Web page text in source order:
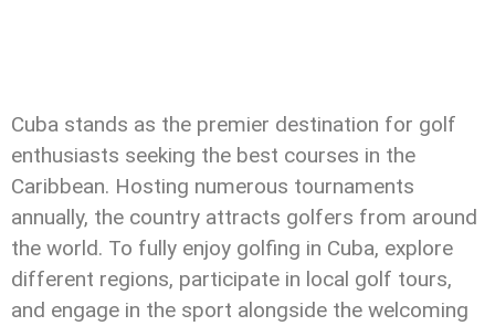
Cuba stands as the premier destination for golf
enthusiasts seeking the best courses in the
Caribbean. Hosting numerous tournaments
annually, the country attracts golfers from around
the world. To fully enjoy golfing in Cuba, explore
different regions, participate in local golf tours,
and engage in the sport alongside the welcoming